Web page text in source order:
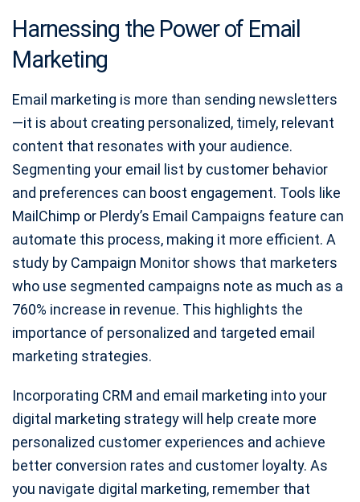
Harnessing the Power of Email
Marketing
Email marketing is more than sending newsletters
—it is about creating personalized, timely, relevant
content that resonates with your audience.
Segmenting your email list by customer behavior
and preferences can boost engagement. Tools like
MailChimp or Plerdy’s Email Campaigns feature can
automate this process, making it more efficient. A
study by Campaign Monitor shows that marketers
who use segmented campaigns note as much as a
760% increase in revenue. This highlights the
importance of personalized and targeted email
marketing strategies.
Incorporating CRM and email marketing into your
digital marketing strategy will help create more
personalized customer experiences and achieve
better conversion rates and customer loyalty. As
you navigate digital marketing, remember that